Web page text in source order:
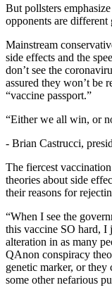
But pollsters
opponents are
Mainstream
side effects and the
don’t see the
assured they won’t be
“vaccine passport.”
“Either we all win, or
- Brian Castrucci,
The fiercest
theories about side
their reasons for
“When I see the
this vaccine SO hard,
alteration in as many
QAnon conspiracy
genetic marker, or
some other nefarious